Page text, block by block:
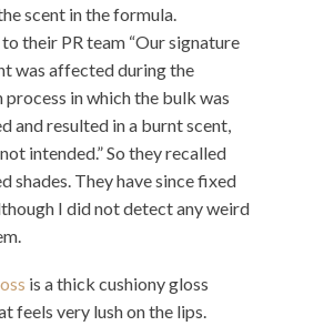
scent in the formula.
their PR team “Our signature
was affected during the
in which the bulk was
and resulted in a burnt scent,
intended.” So they recalled
shades. They have since fixed
I did not detect any weird
is a thick cushiony gloss
feels very lush on the lips.